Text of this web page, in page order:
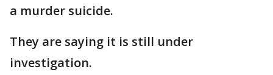
a murder suicide.
They are saying it is still under
investigation.